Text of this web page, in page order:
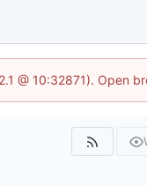
@ 10:32871). Open